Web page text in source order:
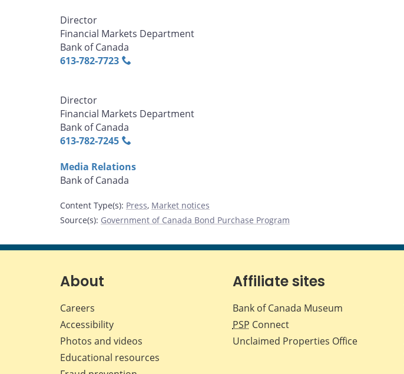
Director
Financial Markets Department
Bank of Canada
613‑782‑7723
Director
Financial Markets Department
Bank of Canada
613‑782‑7245
Media Relations
Bank of Canada
Content Type(s): Press, Market notices
Source(s): Government of Canada Bond Purchase Program
About
Careers
Accessibility
Photos and videos
Educational resources
Affiliate sites
Bank of Canada Museum
PSP Connect
Unclaimed Properties Office